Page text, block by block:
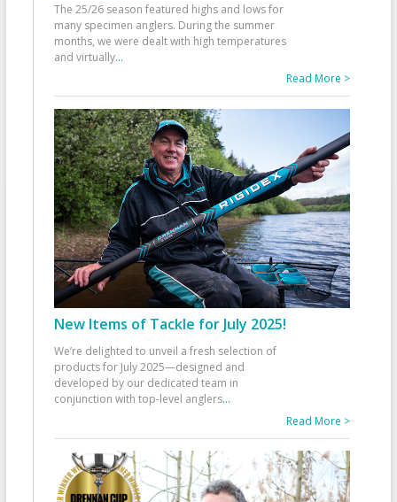
The 25/26 season featured highs and lows for
many specimen anglers. During the summer
months, we were dealt with high temperatures
and virtually...
Read More >
New Items of Tackle for July 2025!
We’re delighted to unveil a fresh selection of
products for July 2025—designed and
developed by our dedicated team in
conjunction with top-level anglers...
Read More >